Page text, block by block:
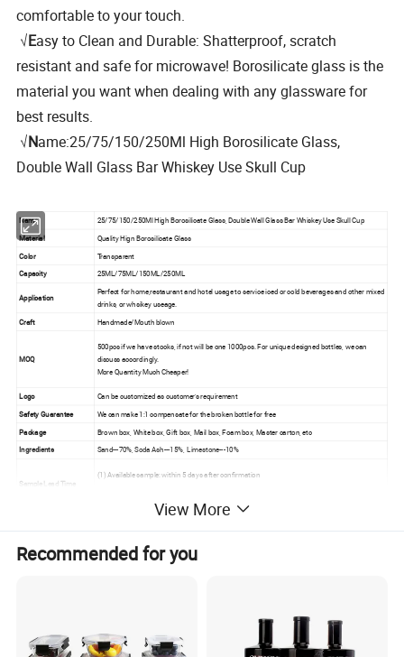
comfortable to your touch.
√Easy to Clean and Durable: Shatterproof, scratch
resistant and safe for microwave! Borosilicate glass is the
material you want when dealing with any glassware for
best results.
√Name:25/75/150/250Ml High Borosilicate Glass,
Double Wall Glass Bar Whiskey Use Skull Cup
Name 25/75/150/250Ml High Borosilicate Glass, Double Wall Glass Bar Whiskey Use Skull Cup
Material Quality Hign Borosilicate Glass
Color
Transparent
Capacity
25ML/75ML/150ML/250ML
Application
Perfect for home,restaurant and hotel usage to service iced or cold beverages and other mixed
drinks, or whsikey useage.
Craft Handmade/Mouth blown
MOQ
500pcs if we have stocks, if not will be one 1000pcs. For unique designed bottles, we can
discuss accordingly.
More Quantity Much Cheaper!
Logo Can be customized as customer's requirement
Safety Guarantee We can make1:1 compensate for the broken bottle for free
Package
Brown box, White box, Gift box, Mail box, Foam box, Master carton, etc
Ingredients
Sand---70%, Soda Ash---15%, Limestone---10%
Sample Lead Time
(1) Available sample: within 5 days after confirmation
Long Cooperative with MAERSK, COSCO, CSCL and other International Ship company. Make the Goods Quickly,
Efficiently and Low Cost to Reach Your Hands.
Size and capacity can be customized as client's requirements
View More
Recommended for you